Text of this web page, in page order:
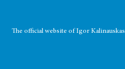
The official website of Igor Kalinauskas